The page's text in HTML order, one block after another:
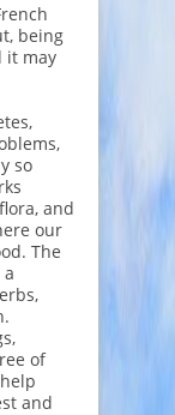
being
it may
so
and
our
The
of
and